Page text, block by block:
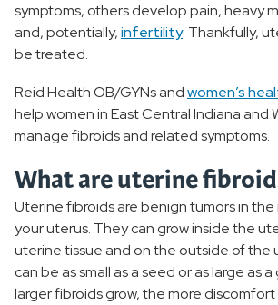
Pelvic Inflammatory Disease
Perimenopause
Polycystic Ovarian Syndrome
Menopause
PMS
Uterine Fibroids
symptoms, others develop pain, heavy
and, potentially,infertility. Thankfully,
be treated.
Reid Health OB/GYNs andwomen’s
help women in East Central Indiana and
manage fibroids and related symptoms.
What are uterine
Uterine fibroids are benign tumors in the
your uterus. They can grow inside the
uterine tissue and on the outside of the
can be as small as a seed or as large as
larger fibroids grow, the more discomfort